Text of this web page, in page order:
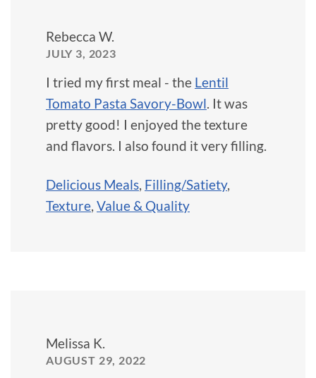
Rebecca W.
JULY 3, 2023
I tried my first meal - the Lentil
Tomato Pasta Savory-Bowl. It was
pretty good! I enjoyed the texture
and flavors. I also found it very filling.
Delicious Meals, Filling/Satiety,
Texture, Value & Quality
Melissa K.
AUGUST 29, 2022